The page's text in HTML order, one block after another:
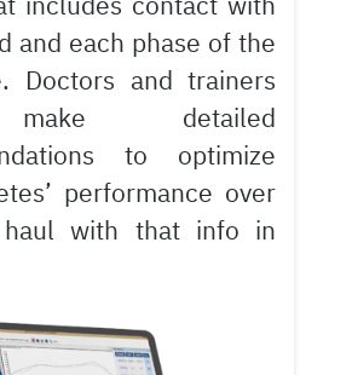
and each phase of the
Doctors and trainers
detailed
to optimize
performance over
with that info in